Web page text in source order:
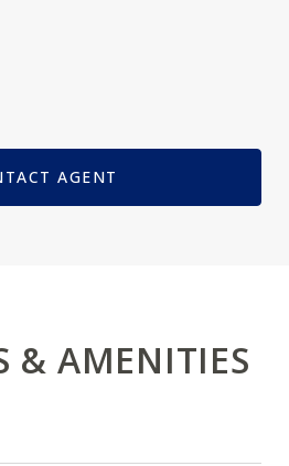
AGENT
& AMENITIES